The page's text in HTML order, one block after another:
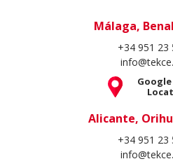
Málaga,
+34 951 23
Alicante,
+34 951 23